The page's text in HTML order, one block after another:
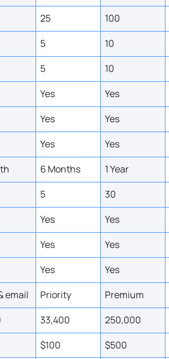
25 100
5 10
5 10
Yes Yes
Yes Yes
Yes Yes
6 Months 1 Year
5 30
Yes Yes
Yes Yes
Yes Yes
email Priority Premium
33,400 250,000
$100 $500